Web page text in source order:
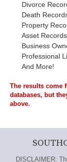
Divorce
Death
Property
Asset Records
Business
Professional
And More!
The results come
databases, but
above.
DISCLAIMER: